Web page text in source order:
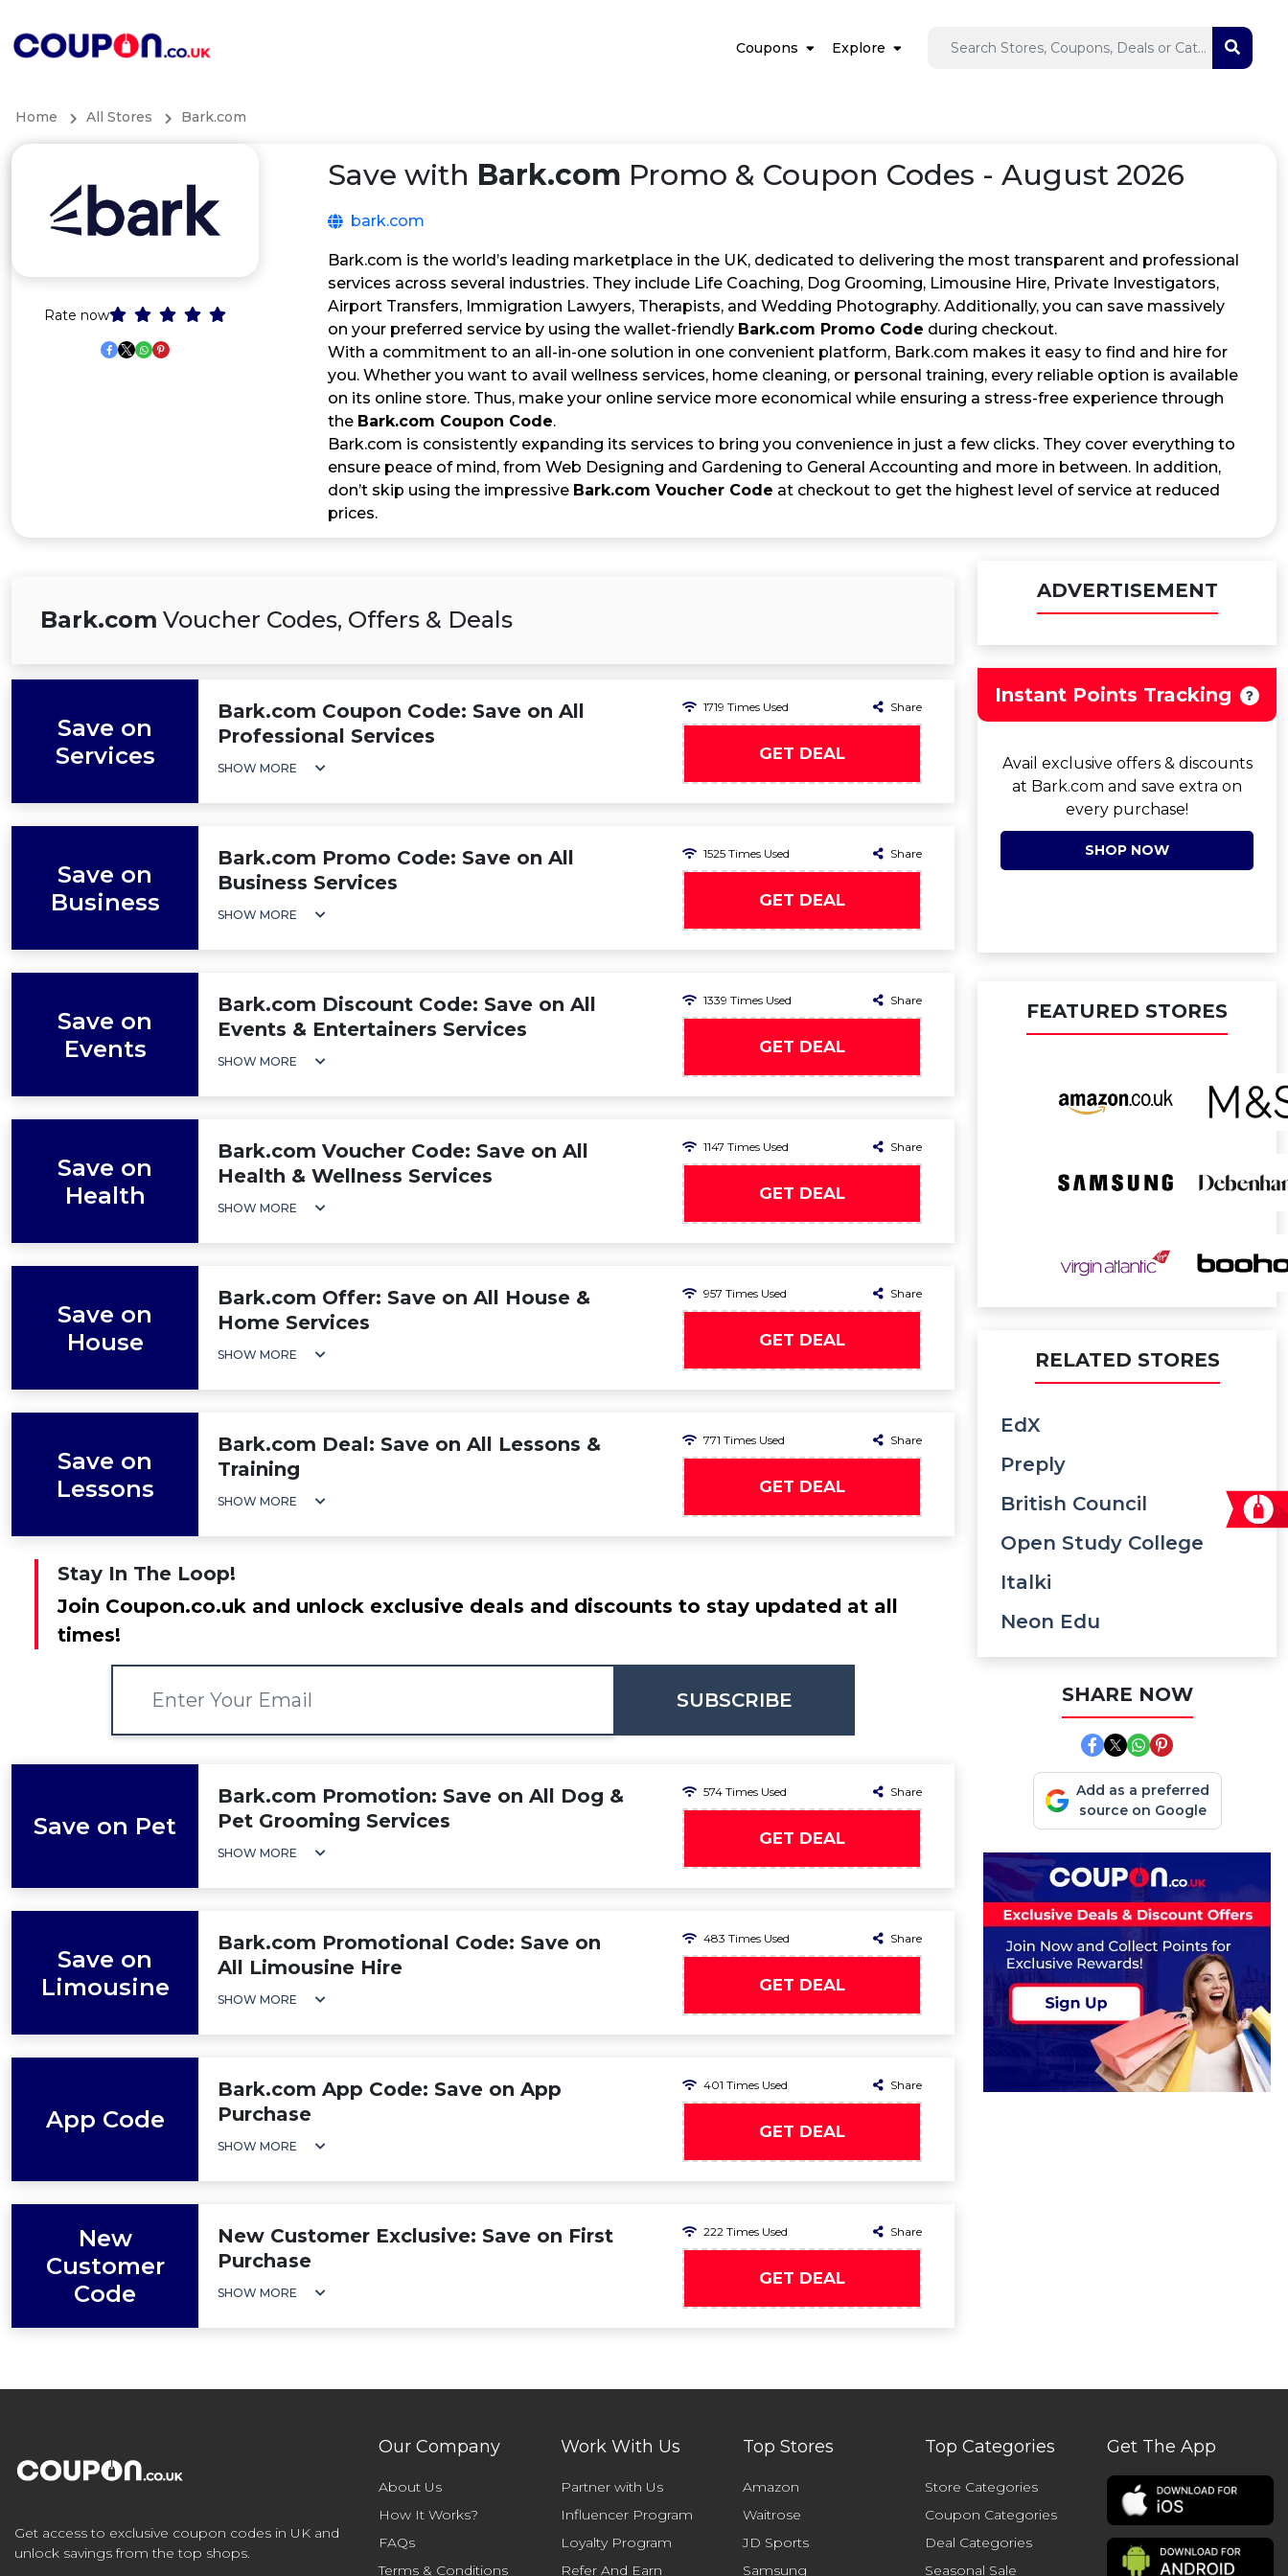
Coupons Explore
Home All Stores Bark.com
Rate now
Save with Bark.com Promo & Coupon Codes - August 2026
bark.com
Bark.com is the world’s leading marketplace in the UK, dedicated to delivering the most transparent and professional
services across several industries. They include Life Coaching, Dog Grooming, Limousine Hire, Private Investigators,
Airport Transfers, Immigration Lawyers, Therapists, and Wedding Photography. Additionally, you can save massively
on your preferred service by using the wallet-friendly Bark.com Promo Code during checkout.
With a commitment to an all-in-one solution in one convenient platform, Bark.com makes it easy to find and hire for
you. Whether you want to avail wellness services, home cleaning, or personal training, every reliable option is available
on its online store. Thus, make your online service more economical while ensuring a stress-free experience through
the Bark.com Coupon Code.
Bark.com is consistently expanding its services to bring you convenience in just a few clicks. They cover everything to
ensure peace of mind, from Web Designing and Gardening to General Accounting and more in between. In addition,
don’t skip using the impressive Bark.com Voucher Code at checkout to get the highest level of service at reduced
prices.
Bark.com Voucher Codes, Offers & Deals
Save on
Services
Bark.com Coupon Code: Save on All
Professional Services
SHOW MORE
1719 Times Used Share
GET DEAL
Save on
Business
Bark.com Promo Code: Save on All
Business Services
SHOW MORE
1525 Times Used Share
GET DEAL
Save on
Events
Bark.com Discount Code: Save on All
Events & Entertainers Services
SHOW MORE
1339 Times Used Share
GET DEAL
Save on
Health
Bark.com Voucher Code: Save on All
Health & Wellness Services
SHOW MORE
1147 Times Used Share
GET DEAL
Save on
House
Bark.com Offer: Save on All House &
Home Services
SHOW MORE
957 Times Used Share
GET DEAL
Save on
Lessons
Bark.com Deal: Save on All Lessons &
Training
SHOW MORE
771 Times Used Share
GET DEAL
Stay In The Loop!
Join Coupon.co.uk and unlock exclusive deals and discounts to stay updated at all
times!
SUBSCRIBE
Save on Pet
Bark.com Promotion: Save on All Dog &
Pet Grooming Services
SHOW MORE
574 Times Used Share
GET DEAL
Save on
Limousine
Bark.com Promotional Code: Save on
All Limousine Hire
SHOW MORE
483 Times Used Share
GET DEAL
App Code
Bark.com App Code: Save on App
Purchase
SHOW MORE
401 Times Used Share
GET DEAL
New
Customer
Code
New Customer Exclusive: Save on First
Purchase
SHOW MORE
222 Times Used Share
GET DEAL
ADVERTISEMENT
Instant Points Tracking
Avail exclusive offers & discounts
at Bark.com and save extra on
every purchase!
SHOP NOW
FEATURED STORES
RELATED STORES
EdX
Preply
British Council
Open Study College
Italki
Neon Edu
SHARE NOW
Add as a preferred
source on Google
Get access to exclusive coupon codes in UK and
unlock savings from the top shops.
Our Company
About Us
How It Works?
FAQs
Terms & Conditions
Work With Us
Partner with Us
Influencer Program
Loyalty Program
Refer And Earn
Top Stores
Amazon
Waitrose
JD Sports
Samsung
Top Categories
Store Categories
Coupon Categories
Deal Categories
Seasonal Sale
Get The App